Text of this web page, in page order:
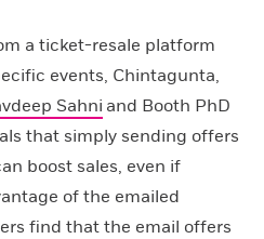
a ticket-resale platform
events, Chintagunta,
Sahni and Booth PhD
that simply sending offers
boost sales, even if
of the emailed
find that the email offers